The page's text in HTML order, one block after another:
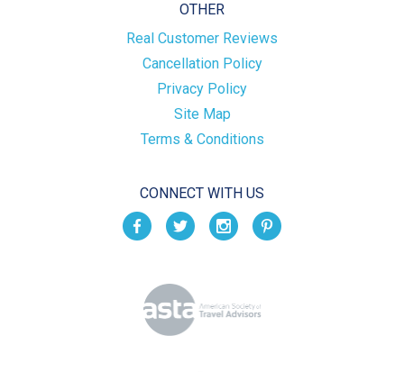
OTHER
Real Customer Reviews
Cancellation Policy
Privacy Policy
Site Map
Terms & Conditions
CONNECT WITH US